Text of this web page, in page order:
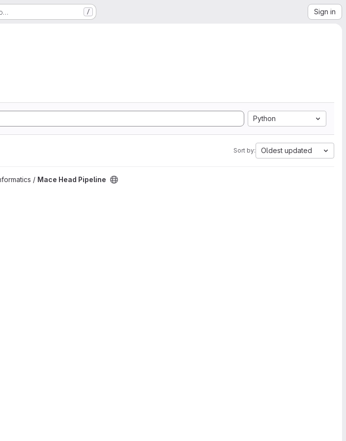
/ Sign in
Python
Sort by: Oldest updated
/ Mace Head Pipeline